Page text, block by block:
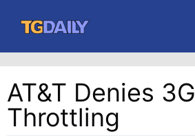
content
AT&T Denies 3G
Throttling